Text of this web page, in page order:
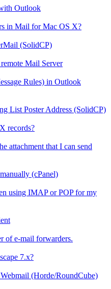
Outlook
in Mail for Mac OS X?
(SolidCP)
Mail Server
Rules) in Outlook
List Poster Address (SolidCP)
records?
attachment that I can send
(cPanel)
using IMAP or POP for my
of e-mail forwarders.
7.x?
(Horde/RoundCube)